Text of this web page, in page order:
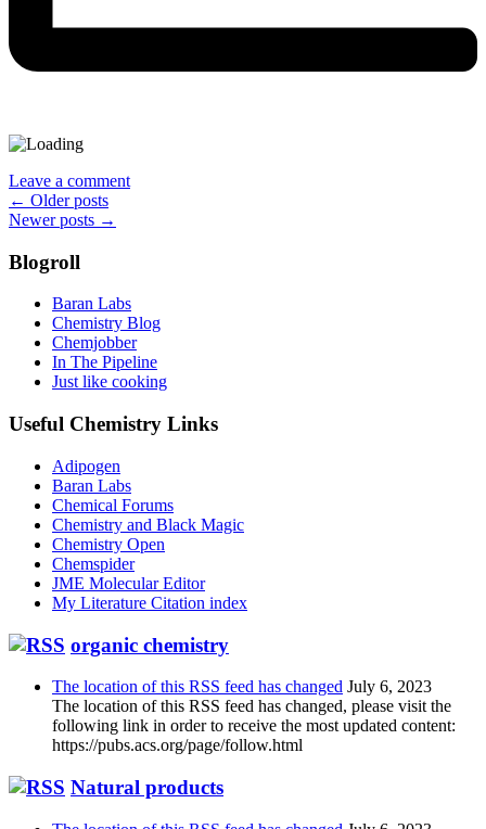
Leave a comment
Posts
navigation
← Older posts
Newer posts →
Blogroll
Baran Labs
Chemistry Blog
Chemjobber
In The Pipeline
Just like cooking
Useful Chemistry Links
Adipogen
Baran Labs
Chemical Forums
Chemistry and Black Magic
Chemistry Open
Chemspider
JME Molecular Editor
My Literature Citation index
organic chemistry
The location of this RSS feed has changed July 6, 2023
The location of this RSS feed has changed, please visit the
following link in order to receive the most updated content:
https://pubs.acs.org/page/follow.html
Natural products